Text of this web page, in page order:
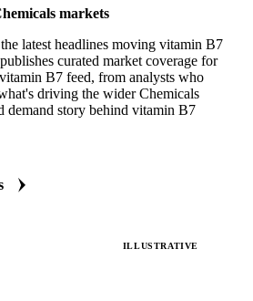
markets
latest headlines moving vitamin B7
curated market coverage for
B7 feed, from analysts who
driving the wider Chemicals
demand story behind vitamin B7
ILLUSTRATIVE